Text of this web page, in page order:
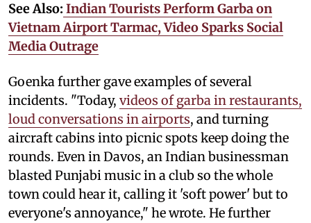
See Also: Indian Tourists Perform Garba on
Vietnam Airport Tarmac, Video Sparks Social
Media Outrage
Goenka further gave examples of several
incidents. "Today, videos of garba in restaurants,
loud conversations in airports, and turning
aircraft cabins into picnic spots keep doing the
rounds. Even in Davos, an Indian businessman
blasted Punjabi music in a club so the whole
town could hear it, calling it 'soft power' but to
everyone's annoyance," he wrote. He further